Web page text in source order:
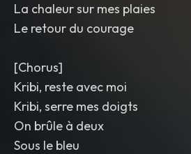
La chaleur sur mes plaies
Le retour du courage
[Chorus]
Kribi, reste avec moi
Kribi, serre mes doigts
On brûle à deux
Sous le bleu